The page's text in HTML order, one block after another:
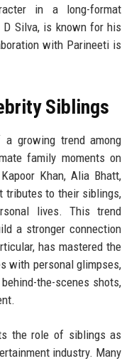
in a long-format
D Silva, is known for his
with Parineeti is
Siblings
growing trend among
family moments on
Khan, Alia Bhatt,
tributes to their siblings,
lives. This trend
a stronger connection
has mastered the
with personal glimpses,
the-scenes shots,
the role of siblings as
industry. Many